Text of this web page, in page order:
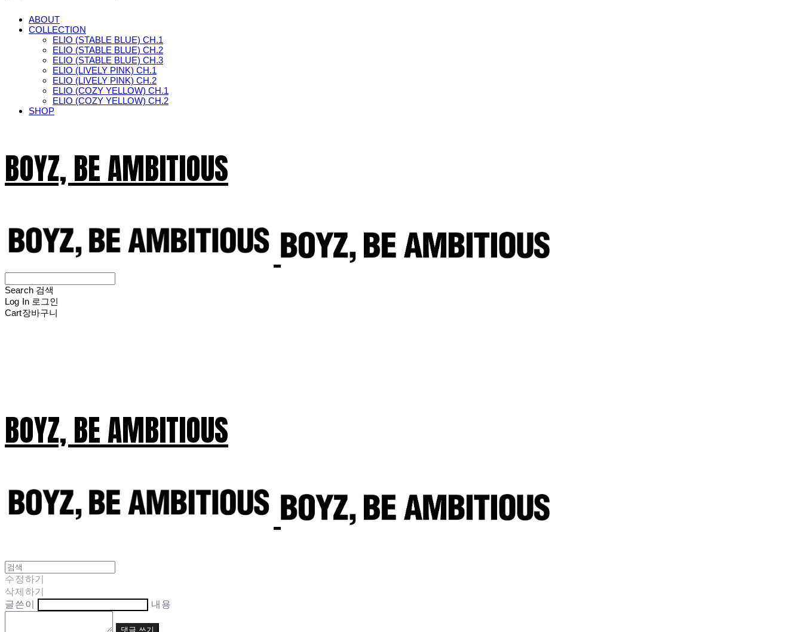
ABOUT
COLLECTION
ELIO (STABLE BLUE) CH.1
ELIO (STABLE BLUE) CH.2
ELIO (STABLE BLUE) CH.3
ELIO (LIVELY PINK) CH.1
ELIO (LIVELY PINK) CH.2
ELIO (COZY YELLOW) CH.1
ELIO (COZY YELLOW) CH.2
SHOP
BOYZ, BE AMBITIOUS
Search 검색
Log In 로그인
Cart장바구니
BOYZ, BE AMBITIOUS
수정하기
삭제하기
글쓴이
내용
댓글 쓰기